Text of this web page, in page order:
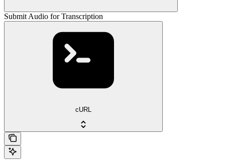
Submit Audio for Transcription
cURL